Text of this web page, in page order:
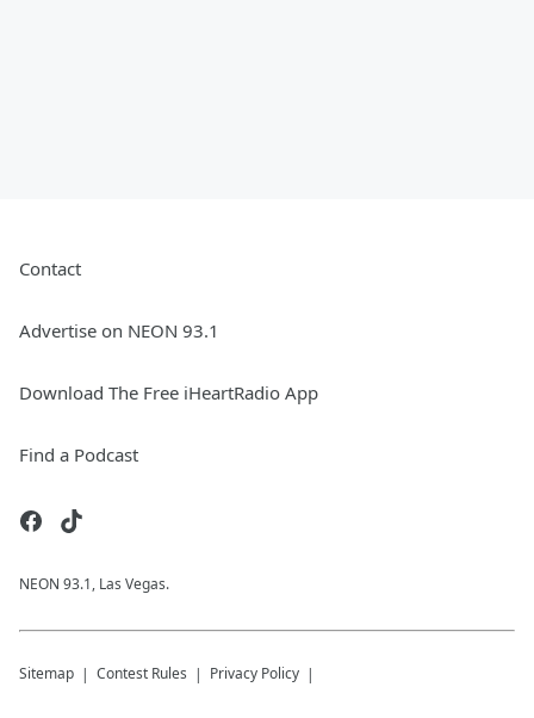
Contact
Advertise on NEON 93.1
Download The Free iHeartRadio App
Find a Podcast
NEON 93.1, Las Vegas.
Sitemap Contest Rules Privacy Policy